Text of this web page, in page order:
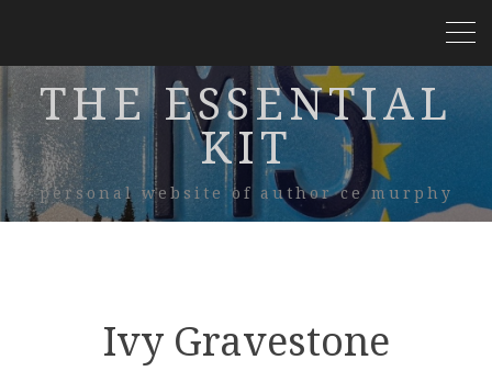
THE ESSENTIAL
KIT
personal website of author ce murphy
Ivy Gravestone